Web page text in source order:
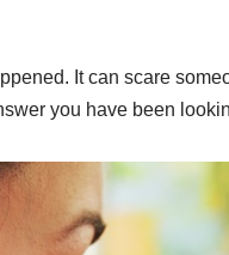
It can scare
you have been